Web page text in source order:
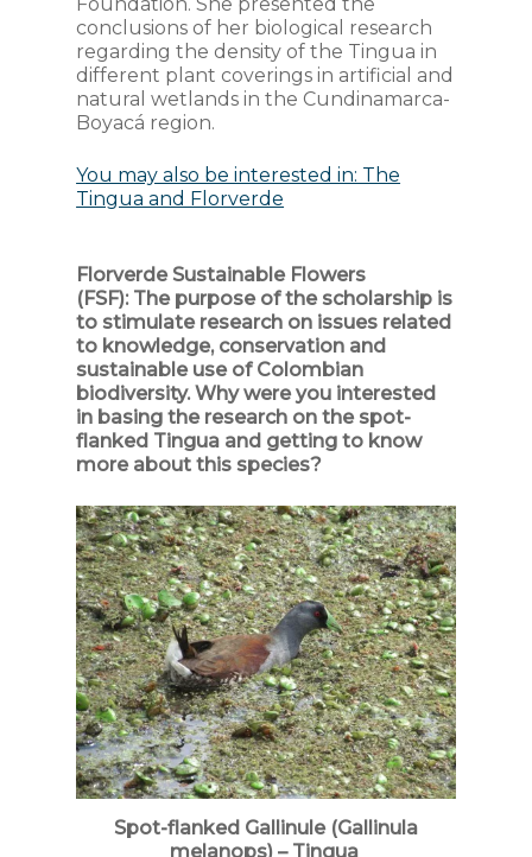
conclusions of her biological research
regarding the density of the Tingua in
different plant coverings in artificial and
natural wetlands in the Cundinamarca-
Boyacá region.
You may also be interested in: The
Tingua and Florverde
Florverde Sustainable Flowers
(FSF): The purpose of the scholarship is
to stimulate research on issues related
to knowledge, conservation and
sustainable use of Colombian
biodiversity. Why were you interested
in basing the research on the spot-
flanked Tingua and getting to know
more about this species?
Spot-flanked Gallinule (Gallinula
melanops) – Tingua